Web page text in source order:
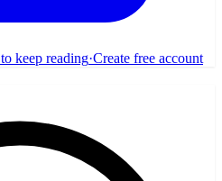
keep reading·Create free account